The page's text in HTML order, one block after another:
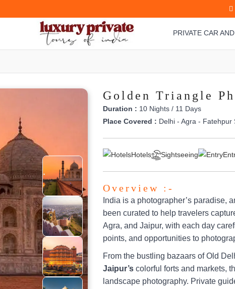
PRIVATE CAR
Golden Triangle
Duration : 10 Nights / 11 Days
Place Covered : Delhi - Agra - Fatehpur
Hotels Sightseeing
Overview :-
India is a photographer’s paradise,
been curated to help travelers
Agra, and Jaipur, with each day
points, and opportunities to
From the bustling bazaars of Old
Jaipur’s colorful forts and markets,
landscape photography. Private